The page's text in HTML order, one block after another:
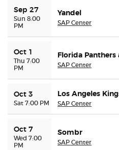
Sep 27
Sun 8:00
PM
Yandel
SAP Center
Oct 1
Thu 7:00
PM
Florida Panthers
SAP Center
Oct 3
Sat 7:00 PM
Los Angeles
SAP Center
Oct 7
Wed 7:00
PM
Sombr
SAP Center